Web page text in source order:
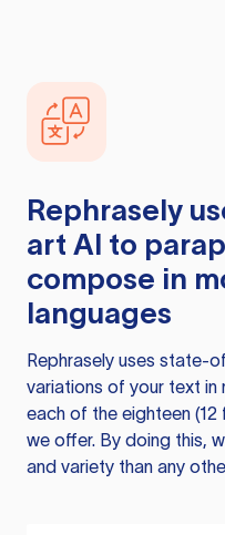
Rephrasely
art AI to
compose in
languages
Rephrasely uses state-
variations of your text in
each of the eighteen
we offer. By doing this,
and variety than any